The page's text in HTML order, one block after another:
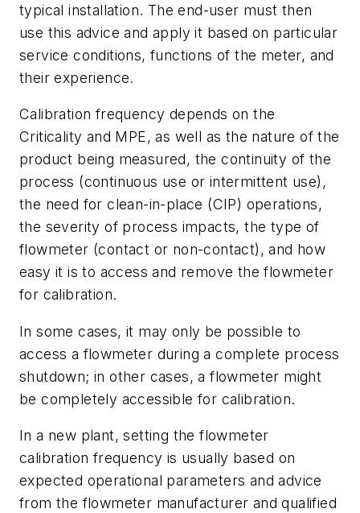
typical installation. The end-user must then
use this advice and apply it based on particular
service conditions, functions of the meter, and
their experience.
Calibration frequency depends on the
Criticality and MPE, as well as the nature of the
product being measured, the continuity of the
process (continuous use or intermittent use),
the need for clean-in-place (CIP) operations,
the severity of process impacts, the type of
flowmeter (contact or non-contact), and how
easy it is to access and remove the flowmeter
for calibration.
In some cases, it may only be possible to
access a flowmeter during a complete process
shutdown; in other cases, a flowmeter might
be completely accessible for calibration.
In a new plant, setting the flowmeter
calibration frequency is usually based on
expected operational parameters and advice
from the flowmeter manufacturer and qualified